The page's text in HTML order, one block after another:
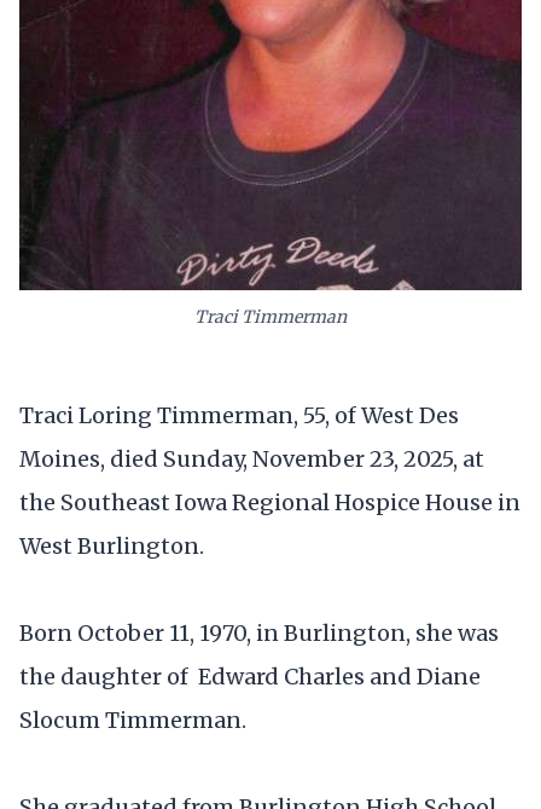
Traci Timmerman
Traci Loring Timmerman, 55, of West Des
Moines, died Sunday, November 23, 2025, at
the Southeast Iowa Regional Hospice House in
West Burlington.
Born October 11, 1970, in Burlington, she was
the daughter of Edward Charles and Diane
Slocum Timmerman.